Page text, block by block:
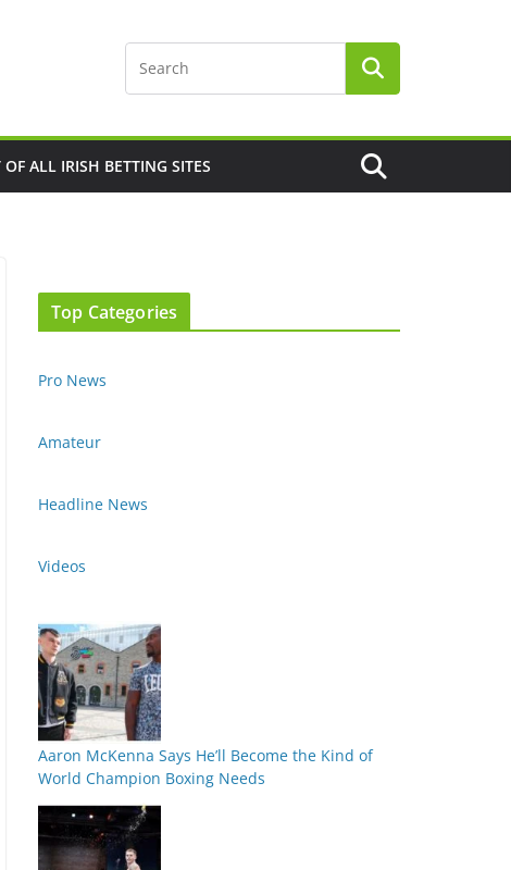
OF ALL IRISH BETTING SITES
Top Categories
Pro News
Amateur
Headline News
Videos
Aaron McKenna Says He’ll Become the Kind of
World Champion Boxing Needs